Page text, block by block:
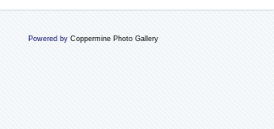
Powered by Coppermine Photo Gallery